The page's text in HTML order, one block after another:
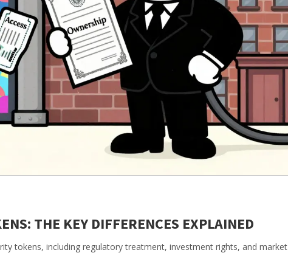
THE KEY DIFFERENCES EXPLAINED
tokens, including regulatory treatment, investment rights, and market